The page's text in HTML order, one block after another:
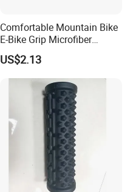
Comfortable Mountain Bike
E-Bike Grip Microfiber
Leather Black Titanium
Aluminum Ring 135mm
US$2.13